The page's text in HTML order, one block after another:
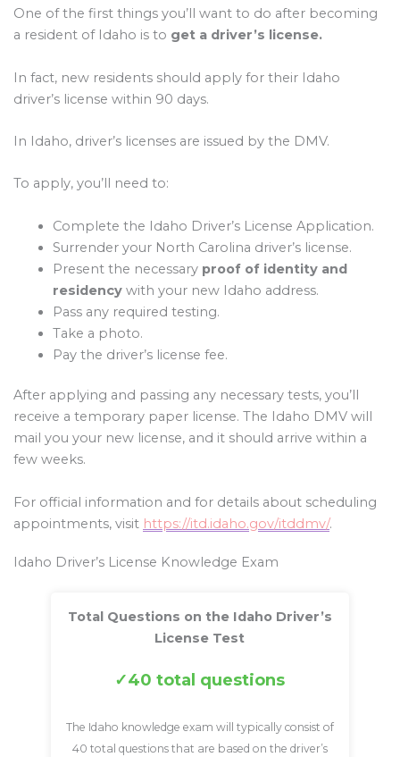
One of the first things you’ll want to do after becoming
a resident of Idaho is to get a driver’s license.
In fact, new residents should apply for their Idaho
driver’s license within 90 days.
In Idaho, driver’s licenses are issued by the DMV.
To apply, you’ll need to:
Complete the Idaho Driver’s License Application.
Surrender your North Carolina driver’s license.
Present the necessary proof of identity and
residencywith your new Idaho address.
Pass any required testing.
Take a photo.
Pay the driver’s license fee.
After applying and passing any necessary tests, you’ll
receive a temporary paper license. The Idaho DMV will
mail you your new license, and it should arrive within a
few weeks.
For official information and for details about scheduling
appointments, visit https://itd.idaho.gov/itddmv/.
Idaho Driver’s License Knowledge Exam
Total Questions on the Idaho Driver’s
License Test
40 total questions
The Idaho knowledge exam will typically consist of
40 total questions that are based on the driver’s